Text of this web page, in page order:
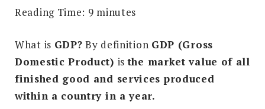
Reading Time: 9 minutes
What is GDP? By definition GDP (Gross
Domestic Product) isthe market value of all
finished good and services produced
within a country in a year.